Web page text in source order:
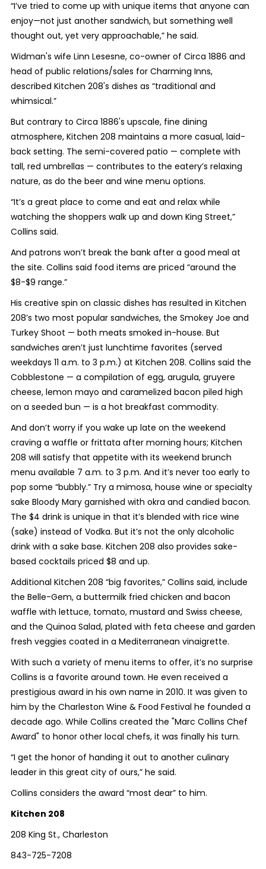
“I’ve tried to come up with unique items that anyone can
enjoy—not just another sandwich, but something well
thought out, yet very approachable,” he said.
Widman's wife Linn Lesesne, co-owner of Circa 1886 and
head of public relations/sales for Charming Inns,
described Kitchen 208's dishes as “traditional and
whimsical.”
But contrary to Circa 1886's upscale, fine dining
atmosphere, Kitchen 208 maintains a more casual, laid-
back setting. The semi-covered patio — complete with
tall, red umbrellas — contributes to the eatery’s relaxing
nature, as do the beer and wine menu options.
“It’s a great place to come and eat and relax while
watching the shoppers walk up and down King Street,”
Collins said.
And patrons won’t break the bank after a good meal at
the site. Collins said food items are priced “around the
$8-$9 range.”
His creative spin on classic dishes has resulted in Kitchen
208’s two most popular sandwiches, the Smokey Joe and
Turkey Shoot — both meats smoked in-house. But
sandwiches aren’t just lunchtime favorites (served
weekdays 11 a.m. to 3 p.m.) at Kitchen 208. Collins said the
Cobblestone — a compilation of egg, arugula, gruyere
cheese, lemon mayo and caramelized bacon piled high
on a seeded bun — is a hot breakfast commodity.
And don’t worry if you wake up late on the weekend
craving a waffle or frittata after morning hours; Kitchen
208 will satisfy that appetite with its weekend brunch
menu available 7 a.m. to 3 p.m. And it’s never too early to
pop some “bubbly.” Try a mimosa, house wine or specialty
sake Bloody Mary garnished with okra and candied bacon.
The $4 drink is unique in that it’s blended with rice wine
(sake) instead of Vodka. But it’s not the only alcoholic
drink with a sake base. Kitchen 208 also provides sake-
based cocktails priced $8 and up.
Additional Kitchen 208 “big favorites,” Collins said, include
the Belle-Gem, a buttermilk fried chicken and bacon
waffle with lettuce, tomato, mustard and Swiss cheese,
and the Quinoa Salad, plated with feta cheese and garden
fresh veggies coated in a Mediterranean vinaigrette.
With such a variety of menu items to offer, it’s no surprise
Collins is a favorite around town. He even received a
prestigious award in his own name in 2010. It was given to
him by the Charleston Wine & Food Festival he founded a
decade ago. While Collins created the "Marc Collins Chef
Award" to honor other local chefs, it was finally his turn.
“I get the honor of handing it out to another culinary
leader in this great city of ours,” he said.
Collins considers the award “most dear” to him.
Kitchen 208
208 King St., Charleston
843-725-7208